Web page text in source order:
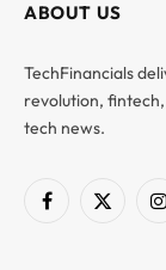
ABOUT US
TechFinancials
revolution,
tech news.
Facebook
X